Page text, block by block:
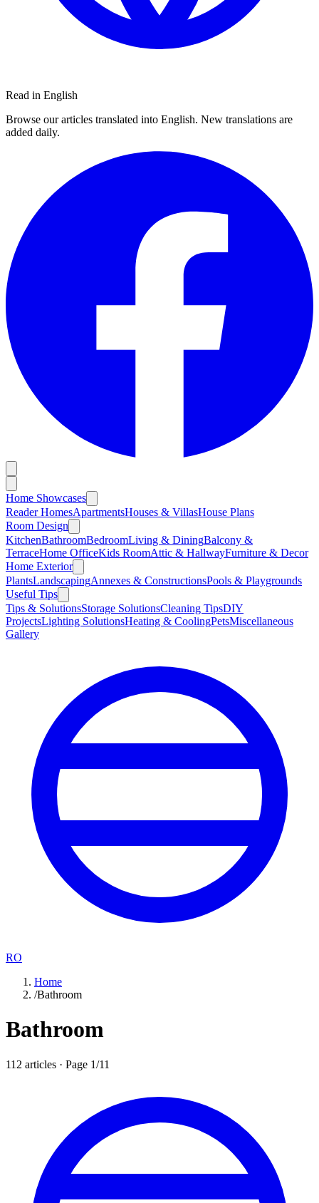
Read in English
Browse our articles translated into English. New translations are
added daily.
Home Showcases
Reader HomesApartmentsHouses & VillasHouse Plans
Room Design
KitchenBathroomBedroomLiving & DiningBalcony &
TerraceHome OfficeKids RoomAttic & HallwayFurniture & Decor
Home Exterior
PlantsLandscapingAnnexes & ConstructionsPools & Playgrounds
Useful Tips
Tips & SolutionsStorage SolutionsCleaning TipsDIY
ProjectsLighting SolutionsHeating & CoolingPetsMiscellaneous
Gallery
RO
Home
/Bathroom
Bathroom
112 articles · Page 1/11